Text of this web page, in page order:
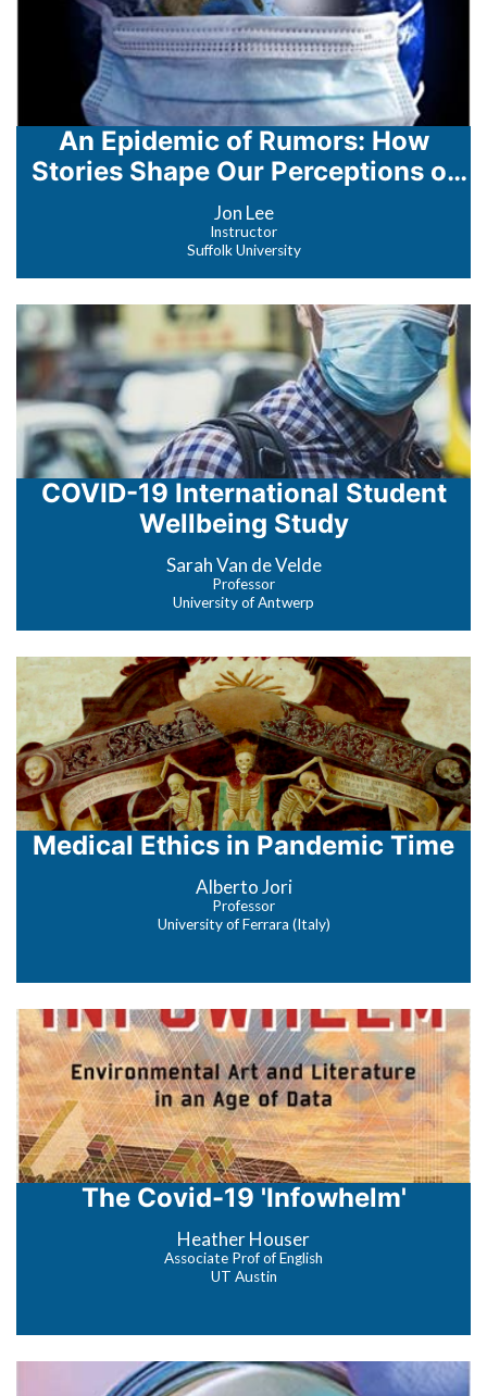
An Epidemic of Rumors: How
Stories Shape Our Perceptions of
Disease
Jon Lee
Instructor
Suffolk University
COVID-19 International Student
Wellbeing Study
Sarah Van de Velde
Professor
University of Antwerp
Medical Ethics in Pandemic Time
Alberto Jori
Professor
University of Ferrara (Italy)
The Covid-19 'Infowhelm'
Heather Houser
Associate Prof of English
UT Austin